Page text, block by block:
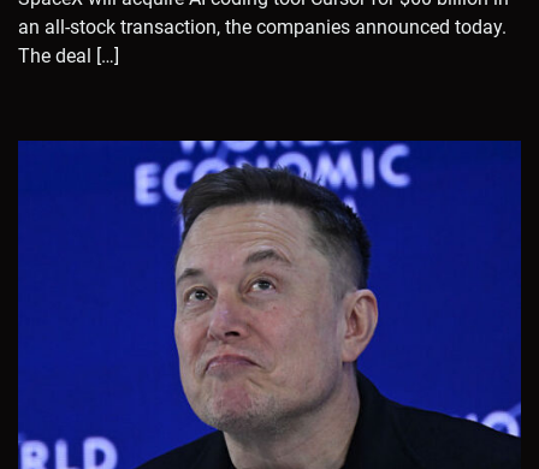
an all-stock transaction, the companies announced today.
The deal […]